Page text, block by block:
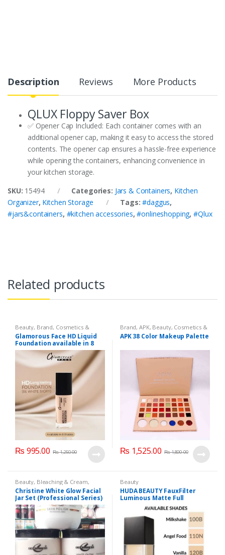
Description Reviews More Products
QLUX Floppy Saver Box
✅ Opener Cap Included: Each container comes with an
additional opener cap, making it easy to access the stored
contents. The opener cap ensures a hassle-free experience
while opening the containers, enhancing convenience in
your kitchen storage.
SKU: 15494 Categories: Jars & Containers, Kitchen
Organizer, Kitchen Storage Tags:#daggus,
#jars&containers, #kitchen accessories,#onlineshopping,#Qlux
Related products
Beauty, Brand, Cosmetics &
Personal Care, Foundation AND
Base,Glamorous Face, Makeup
Glamorous Face HD Liquid
Foundation available in 8
Shades
₨ 995.00 ₨1,250.00
Brand,APK, Beauty, Cosmetics &
Personal Care ,Makeup
APK 38 Color Makeup Palette
₨ 1,525.00 ₨1,800.00
Beauty, Bleaching & Cream,
Brand , Brand, Christine Christine
Cosmetics & Personal Care,Face
Care,Facial Kit,Health & Beauty
Christine White Glow Facial
Jar Set (Professional Series)
475grm
Beauty
HUDA BEAUTY FauxFilter
Luminous Matte Full
Coverage Liquid Foundation